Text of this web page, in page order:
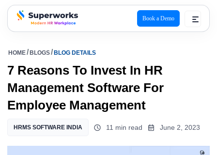
superworks logo
Book a Demo
HOME BLOGS BLOG DETAILS
7 Reasons To Invest In HR
Management Software For
Employee Management
HRMS SOFTWARE INDIA 11 min read June 2, 2023